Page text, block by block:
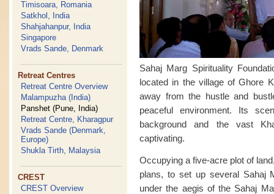
Timisoara, Romania
Satkhol, India
Shahjahanpur, India
Singapore
Vrads Sande, Denmark
Retreat Centres
Retreat Centre Overview
Malampuzha (India)
Panshet (Pune, India)
Retreat Centre, Kharagpur
Vrads Sande (Denmark,
Europe)
Shukla Tirth, Malaysia
CREST
CREST Overview
Sahaj Marg Spirituality
located in the village of Ghore
away from the hustle and
peaceful environment. Its
background and the vast
captivating.
Occupying a five-acre plot of
plans, to set up several Sahaj
under the aegis of the Sahaj